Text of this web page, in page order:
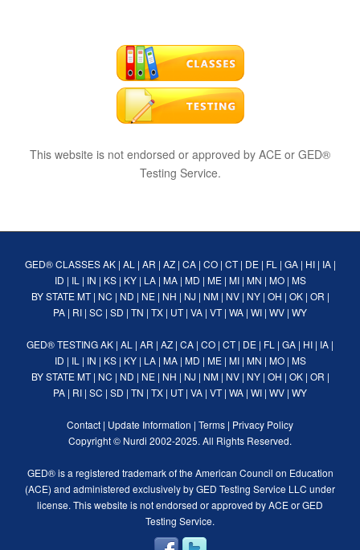
This website is not endorsed or approved by ACE or GED®
Testing Service.
GED® CLASSES AK| AL | AR | AZ| CA| CO| CT| DE| FL | GA| HI| IA|
ID | IL | IN | KS| KY| LA| MA| MD | ME| MI| MN | MO| MS
BY STATE MT| NC | ND | NE| NH | NJ | NM| NV| NY| OH | OK| OR |
PA | RI | SC | SD | TN | TX | UT| VA | VT| WA | WI | WV | WY
GED® TESTINGAK | AL | AR | AZ | CA | CO | CT| DE | FL | GA | HI | IA |
ID | IL | IN | KS| KY| LA| MA| MD | ME| MI| MN | MO| MS
BY STATE MT| NC | ND | NE| NH | NJ | NM| NV| NY| OH | OK| OR |
PA | RI | SC | SD | TN | TX | UT| VA | VT| WA | WI | WV | WY
Contact | Update Information | Terms | Privacy Policy
Copyright © Nurdi 2002-2025. All Rights Reserved.
GED® is a registered trademark of the American Council on Education
(ACE) and administered exclusively by GED Testing Service LLC under
license. This website is not endorsed or approved by ACE or GED
Testing Service.